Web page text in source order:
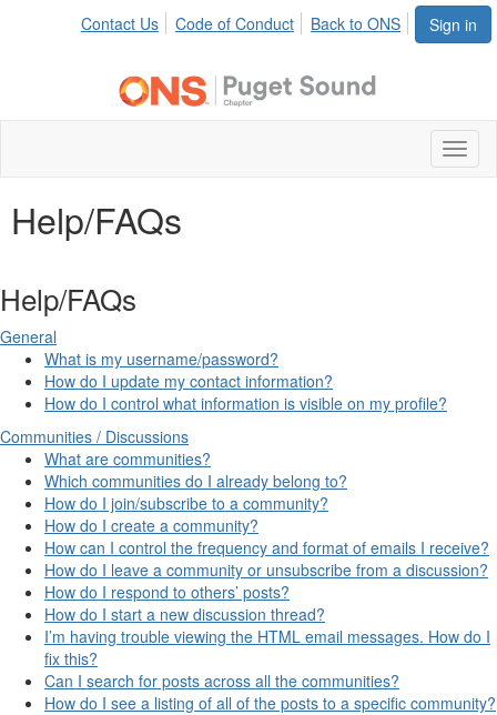
Sign in
Contact Us Code of Conduct Back to ONS
Help/FAQs
Help/FAQs
General
What is my username/password?
How do I update my contact information?
How do I control what information is visible on my profile?
Communities / Discussions
What are communities?
Which communities do I already belong to?
How do I join/subscribe to a community?
How do I create a community?
How can I control the frequency and format of emails I receive?
How do I leave a community or unsubscribe from a discussion?
How do I respond to others’ posts?
How do I start a new discussion thread?
I’m having trouble viewing the HTML email messages. How do I
fix this?
Can I search for posts across all the communities?
How do I see a listing of all of the posts to a specific community?